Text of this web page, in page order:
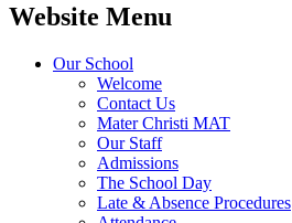
Website Menu
Our School
Welcome
Contact Us
Mater Christi MAT
Our Staff
Admissions
The School Day
Late & Absence Procedures